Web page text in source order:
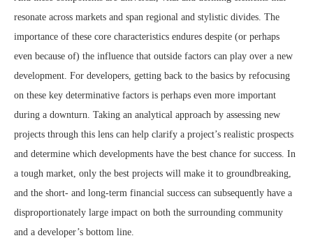
resonate across markets and span regional and stylistic divides. The
importance of these core characteristics endures despite (or perhaps
even because of) the influence that outside factors can play over a new
development. For developers, getting back to the basics by refocusing
on these key determinative factors is perhaps even more important
during a downturn. Taking an analytical approach by assessing new
projects through this lens can help clarify a project’s realistic prospects
and determine which developments have the best chance for success. In
a tough market, only the best projects will make it to groundbreaking,
and the short- and long-term financial success can subsequently have a
disproportionately large impact on both the surrounding community
and a developer’s bottom line.